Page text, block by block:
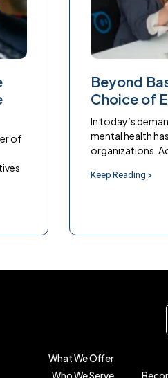
of
Beyond
Choice of
In today’s
mental health
organizations.
Keep Reading >
What We Offer
Who We Serve